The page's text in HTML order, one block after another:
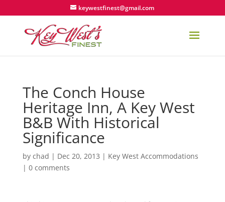
keywestfinest@gmail.com
The Conch House
Heritage Inn, A Key West
B&B With Historical
Significance
by chad | Dec 20, 2013 | Key West Accommodations
| 0 comments